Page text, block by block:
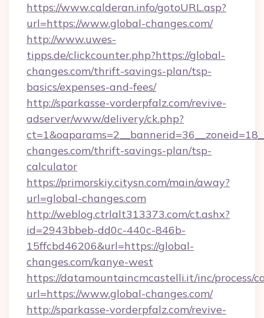
https://www.calderan.info/gotoURL.asp?
url=https://www.global-changes.com/
http://www.uwes-
tipps.de/clickcounter.php?https://global-
changes.com/thrift-savings-plan/tsp-
basics/expenses-and-fees/
http://sparkasse-vorderpfalz.com/revive-
adserver/www/delivery/ck.php?
changes.com/thrift-savings-plan/tsp-
calculator
https://primorskiy.citysn.com/main/away?
url=global-changes.com
http://weblog.ctrlalt313373.com/ct.ashx?
id=2943bbeb-dd0c-440c-846b-
15ffcbd46206&url=https://global-
changes.com/kanye-west
https://datamountaincmcastelli.it/inc/process/
url=https://www.global-changes.com/
http://sparkasse-vorderpfalz.com/revive-